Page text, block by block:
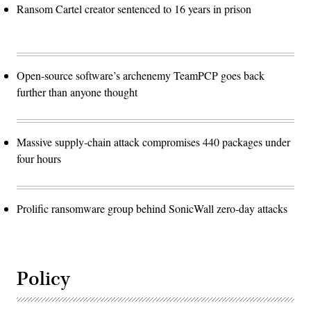
Ransom Cartel creator sentenced to 16 years in prison
Open-source software’s archenemy TeamPCP goes back
further than anyone thought
Massive supply-chain attack compromises 440 packages under
four hours
Prolific ransomware group behind SonicWall zero-day attacks
Policy